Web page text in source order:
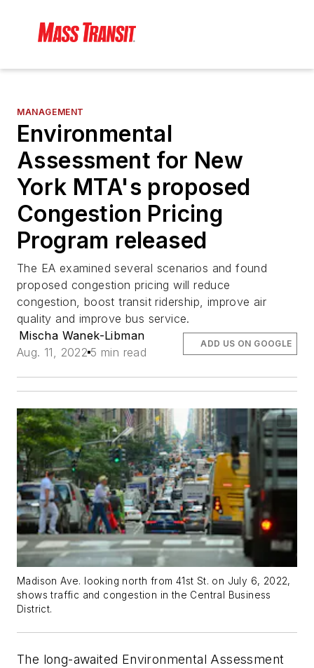
MANAGEMENT
Environmental
Assessment for New
York MTA's proposed
Congestion Pricing
Program released
The EA examined several scenarios and found
proposed congestion pricing will reduce
congestion, boost transit ridership, improve air
quality and improve bus service.
Mischa Wanek-Libman
Aug. 11, 2022 5 min read
ADD US ON GOOGLE
Madison Ave. looking north from 41st St. on July 6, 2022,
shows traffic and congestion in the Central Business
District.
The long-awaited Environmental Assessment